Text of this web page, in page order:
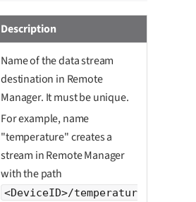
Description
Name of the data stream
destination in Remote
Manager. It must be unique.
For example, name
"temperature" creates a
stream in Remote Manager
with the path
<DeviceID>/temperatur